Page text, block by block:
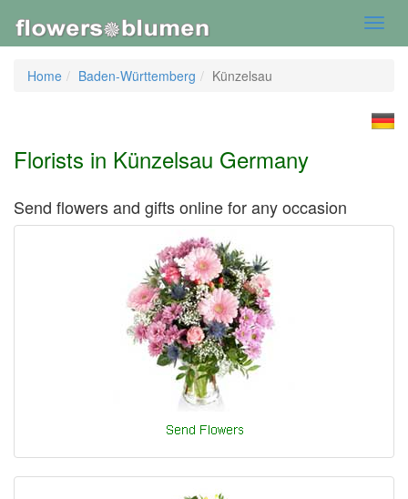
Home
Baden-Württemberg Künzelsau
Florists in Künzelsau Germany
Send flowers and gifts online for any occasion